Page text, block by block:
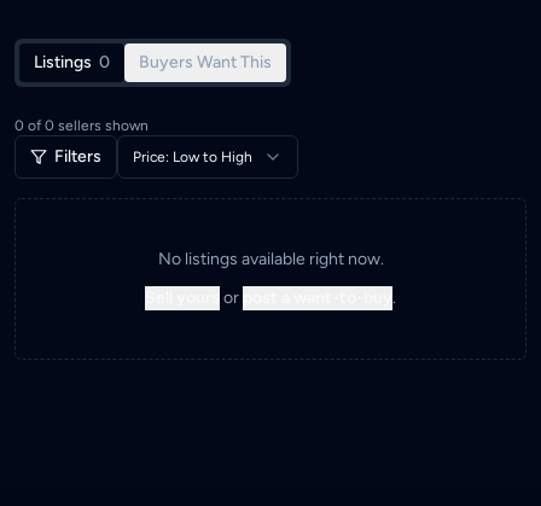
Listings 0 Buyers Want This
0 of 0 sellers shown
Filters Price: Low to High
No listings available right now.
or .